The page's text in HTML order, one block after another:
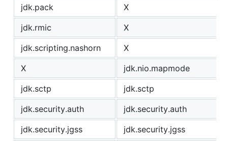
jdk.pack
X
jdk.rmic
X
jdk.scripting.nashorn
X
X
jdk.nio.mapmode
jdk.sctp
jdk.sctp
jdk.security.auth
jdk.security.auth
jdk.security.jgss
jdk.security.jgss